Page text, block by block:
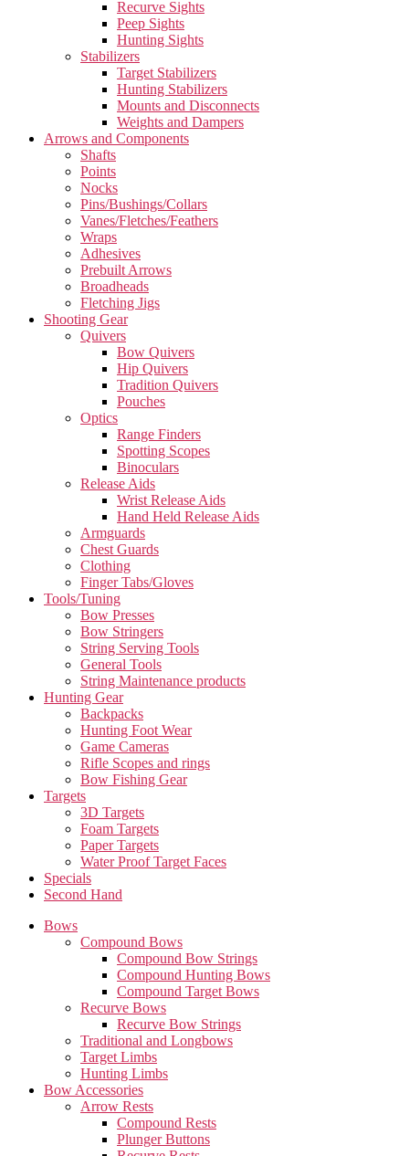
Recurve Sights
Peep Sights
Hunting Sights
Stabilizers
Target Stabilizers
Hunting Stabilizers
Mounts and Disconnects
Weights and Dampers
Arrows and Components
Shafts
Points
Nocks
Pins/Bushings/Collars
Vanes/Fletches/Feathers
Wraps
Adhesives
Prebuilt Arrows
Broadheads
Fletching Jigs
Shooting Gear
Quivers
Bow Quivers
Hip Quivers
Tradition Quivers
Pouches
Optics
Range Finders
Spotting Scopes
Binoculars
Release Aids
Wrist Release Aids
Hand Held Release Aids
Armguards
Chest Guards
Clothing
Finger Tabs/Gloves
Tools/Tuning
Bow Presses
Bow Stringers
String Serving Tools
General Tools
String Maintenance products
Hunting Gear
Backpacks
Hunting Foot Wear
Game Cameras
Rifle Scopes and rings
Bow Fishing Gear
Targets
3D Targets
Foam Targets
Paper Targets
Water Proof Target Faces
Specials
Second Hand
Bows
Compound Bows
Compound Bow Strings
Compound Hunting Bows
Compound Target Bows
Recurve Bows
Recurve Bow Strings
Traditional and Longbows
Target Limbs
Hunting Limbs
Bow Accessories
Arrow Rests
Compound Rests
Plunger Buttons